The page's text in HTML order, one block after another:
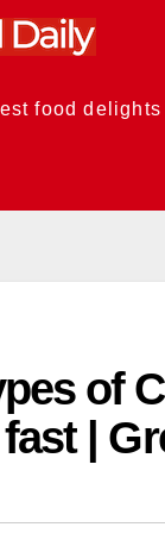
food
of
|